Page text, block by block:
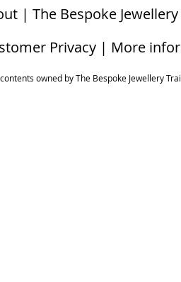
| The Bespoke
Privacy | More
owned by ​The Bespoke Jewellery